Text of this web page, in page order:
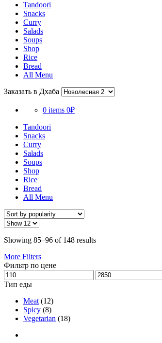
Tandoori
Snacks
Curry
Salads
Soups
Shop
Rice
Bread
All Menu
Заказать в Дхаба
0 items 0₽
Tandoori
Snacks
Curry
Salads
Soups
Shop
Rice
Bread
All Menu
Showing 85–96 of 148 results
More Filters
Фильтр по цене
Тип еды
Meat (12)
Spicy (8)
Vegetarian (18)